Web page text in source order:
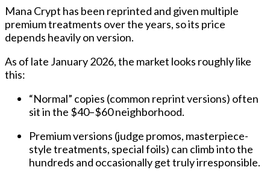
Mana Crypt has been reprinted and given multiple
premium treatments over the years, so its price
depends heavily on version.
As of late January 2026, the market looks roughly like
this:
“Normal” copies (common reprint versions) often
sit in the $40–$60neighborhood.
Premium versions (judge promos, masterpiece-
style treatments, special foils) can climb into the
hundreds and occasionally get truly irresponsible.